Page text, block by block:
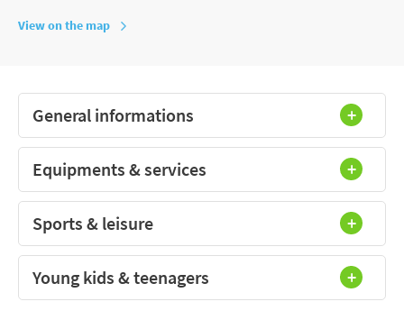
View on the map
General informations
Equipments & services
Sports & leisure
Young kids & teenagers